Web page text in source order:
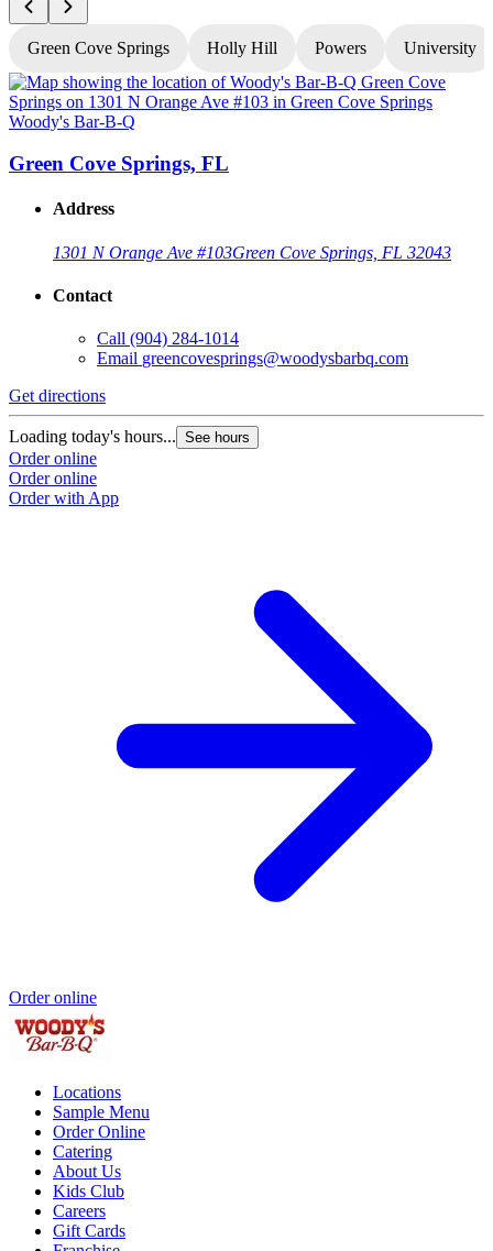
Green Cove Springs Holly Hill Powers University
Woody's Bar-B-Q
Green Cove Springs, FL
Address
1301 N Orange Ave #103Green Cove Springs, FL 32043
Contact
Call (904) 284-1014
Email greencovesprings@woodysbarbq.com
Get directions
Loading today's hours... See hours
Order online
Order online
Order with App
Order online
Locations
Sample Menu
Order Online
Catering
About Us
Kids Club
Careers
Gift Cards